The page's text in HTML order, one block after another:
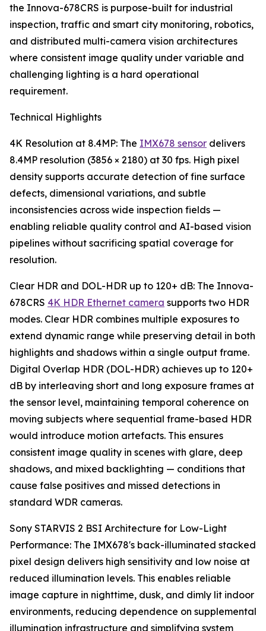
the Innova-678CRS is purpose-built for industrial
inspection, traffic and smart city monitoring, robotics,
and distributed multi-camera vision architectures
where consistent image quality under variable and
challenging lighting is a hard operational
requirement.
Technical Highlights
4K Resolution at 8.4MP: The IMX678 sensor delivers
8.4MP resolution (3856 × 2180) at 30 fps. High pixel
density supports accurate detection of fine surface
defects, dimensional variations, and subtle
inconsistencies across wide inspection fields —
enabling reliable quality control and AI-based vision
pipelines without sacrificing spatial coverage for
resolution.
Clear HDR and DOL-HDR up to 120+ dB: The Innova-
678CRS 4K HDR Ethernet camera supports two HDR
modes. Clear HDR combines multiple exposures to
extend dynamic range while preserving detail in both
highlights and shadows within a single output frame.
Digital Overlap HDR (DOL-HDR) achieves up to 120+
dB by interleaving short and long exposure frames at
the sensor level, maintaining temporal coherence on
moving subjects where sequential frame-based HDR
would introduce motion artefacts. This ensures
consistent image quality in scenes with glare, deep
shadows, and mixed backlighting — conditions that
cause false positives and missed detections in
standard WDR cameras.
Sony STARVIS 2 BSI Architecture for Low-Light
Performance: The IMX678's back-illuminated stacked
pixel design delivers high sensitivity and low noise at
reduced illumination levels. This enables reliable
image capture in nighttime, dusk, and dimly lit indoor
environments, reducing dependence on supplemental
illumination infrastructure and simplifying system